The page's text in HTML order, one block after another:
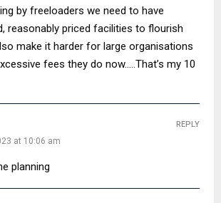
by freeloaders we need to have
reasonably priced facilities to flourish
make it harder for large organisations
fees they do now…..That’s my 10
at 10:06 am
planning
REPLY